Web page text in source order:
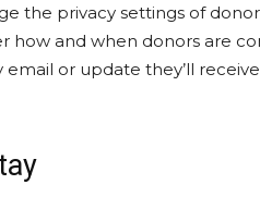
the privacy settings of
and when donors are
or update they’ll